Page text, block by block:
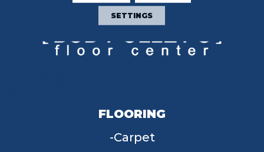
FLOORING
Carpet
SETTINGS